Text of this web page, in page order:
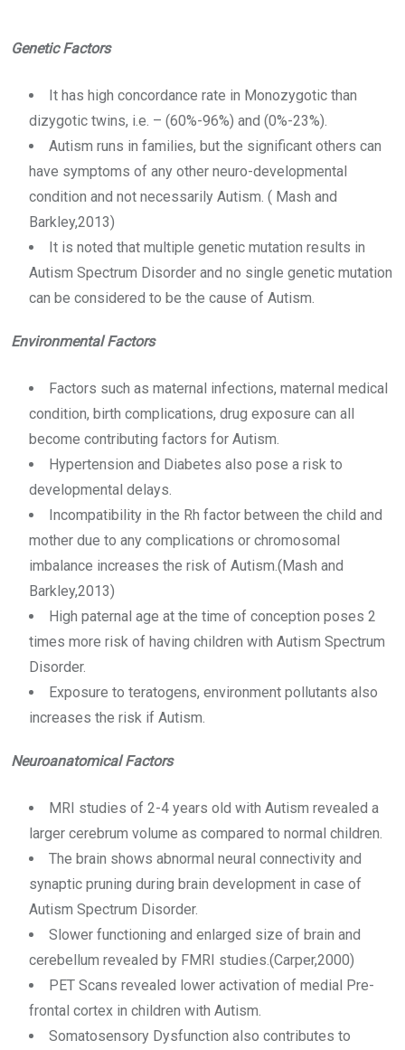
Genetic Factors
It has high concordance rate in Monozygotic than
dizygotic twins, i.e. – (60%-96%) and (0%-23%).
Autism runs in families, but the significant others can
have symptoms of any other neuro-developmental
condition and not necessarily Autism. ( Mash and
Barkley,2013)
It is noted that multiple genetic mutation results in
Autism Spectrum Disorder and no single genetic mutation
can be considered to be the cause of Autism.
Environmental Factors
Factors such as maternal infections, maternal medical
condition, birth complications, drug exposure can all
become contributing factors for Autism.
Hypertension and Diabetes also pose a risk to
developmental delays.
Incompatibility in the Rh factor between the child and
mother due to any complications or chromosomal
imbalance increases the risk of Autism.(Mash and
Barkley,2013)
High paternal age at the time of conception poses 2
times more risk of having children with Autism Spectrum
Disorder.
Exposure to teratogens, environment pollutants also
increases the risk if Autism.
Neuroanatomical Factors
MRI studies of 2-4 years old with Autism revealed a
larger cerebrum volume as compared to normal children.
The brain shows abnormal neural connectivity and
synaptic pruning during brain development in case of
Autism Spectrum Disorder.
Slower functioning and enlarged size of brain and
cerebellum revealed by FMRI studies.(Carper,2000)
PET Scans revealed lower activation of medial Pre-
frontal cortex in children with Autism.
Somatosensory Dysfunction also contributes to